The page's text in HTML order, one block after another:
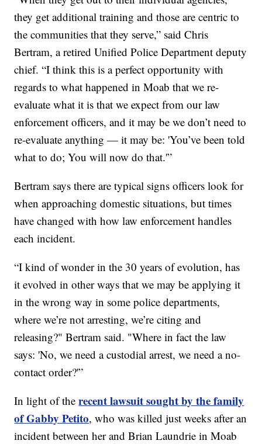
they get additional training and those are centric to
the communities that they serve,” said Chris
Bertram, a retired Unified Police Department deputy
chief. “I think this is a perfect opportunity with
regards to what happened in Moab that we re-
evaluate what it is that we expect from our law
enforcement officers, and it may be we don’t need to
re-evaluate anything — it may be: 'You’ve been told
what to do; You will now do that.'”
Bertram says there are typical signs officers look for
when approaching domestic situations, but times
have changed with how law enforcement handles
each incident.
“I kind of wonder in the 30 years of evolution, has
it evolved in other ways that we may be applying it
in the wrong way in some police departments,
where we’re not arresting, we’re citing and
releasing?" Bertram said. "Where in fact the law
says: 'No, we need a custodial arrest, we need a no-
contact order?'”
In light of therecent lawsuit sought by the family
of Gabby Petito, who was killed just weeks after an
incident between her and Brian Laundrie in Moab